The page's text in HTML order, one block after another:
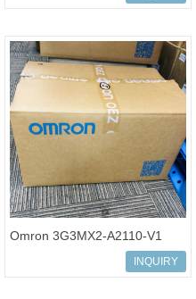
Omron 3G3MX2-A2110-V1
Multi-function CompactINQUIRY